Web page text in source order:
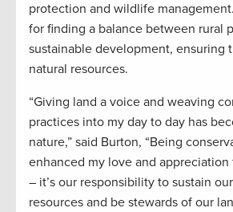
protection and wildlife
for finding a balance between rural
sustainable development, ensuring
natural resources.
“Giving land a voice and weaving
practices into my day to day has
nature,” said Burton, “Being
enhanced my love and
– it’s our responsibility to sustain
resources and be stewards of our